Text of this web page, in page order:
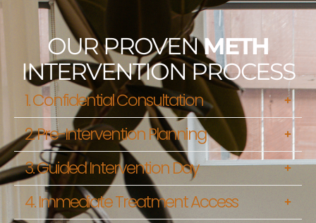
OUR PROVENMETH
INTERVENTION PROCESS
1. Confidential Consultation
2. Pre-Intervention Planning
3. Guided Intervention Day
4. Immediate Treatment Access